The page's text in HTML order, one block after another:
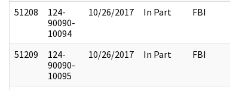
51208
124-
90090-
10094
10/26/2017 In Part FBI
51209
124-
90090-
10095
10/26/2017 In Part FBI